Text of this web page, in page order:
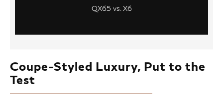
QX65 vs. X6
Coupe-Styled Luxury, Put to the
Test